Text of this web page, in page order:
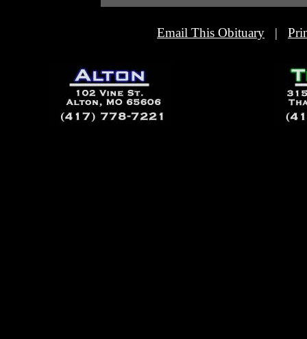
Email This Obituary |